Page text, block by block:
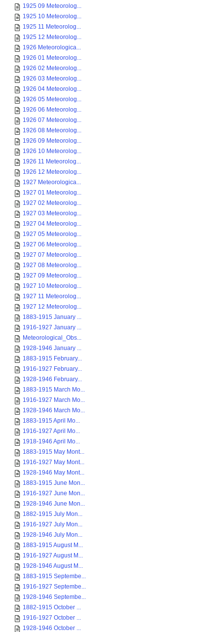
1925 09 Meteorolog...
1925 10 Meteorolog...
1925 11 Meteorolog...
1925 12 Meteorolog...
1926 Meteorologica...
1926 01 Meteorolog...
1926 02 Meteorolog...
1926 03 Meteorolog...
1926 04 Meteorolog...
1926 05 Meteorolog...
1926 06 Meteorolog...
1926 07 Meteorolog...
1926 08 Meteorolog...
1926 09 Meteorolog...
1926 10 Meteorolog...
1926 11 Meteorolog...
1926 12 Meteorolog...
1927 Meteorologica...
1927 01 Meteorolog...
1927 02 Meteorolog...
1927 03 Meteorolog...
1927 04 Meteorolog...
1927 05 Meteorolog...
1927 06 Meteorolog...
1927 07 Meteorolog...
1927 08 Meteorolog...
1927 09 Meteorolog...
1927 10 Meteorolog...
1927 11 Meteorolog...
1927 12 Meteorolog...
1883-1915 January ...
1916-1927 January ...
Meteorological_Obs...
1928-1946 January ...
1883-1915 February...
1916-1927 February...
1928-1946 February...
1883-1915 March Mo...
1916-1927 March Mo...
1928-1946 March Mo...
1883-1915 April Mo...
1916-1927 April Mo...
1918-1946 April Mo...
1883-1915 May Mont...
1916-1927 May Mont...
1928-1946 May Mont...
1883-1915 June Mon...
1916-1927 June Mon...
1928-1946 June Mon...
1882-1915 July Mon...
1916-1927 July Mon...
1928-1946 July Mon...
1883-1915 August M...
1916-1927 August M...
1928-1946 August M...
1883-1915 Septembe...
1916-1927 Septembe...
1928-1946 Septembe...
1882-1915 October ...
1916-1927 October ...
1928-1946 October ...